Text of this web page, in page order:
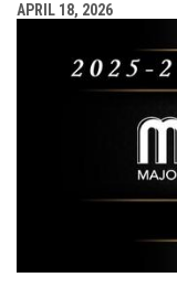
APRIL 18, 2026